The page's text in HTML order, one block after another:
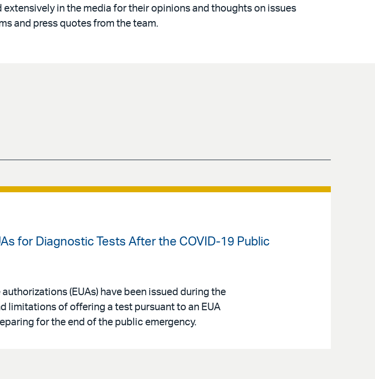
extensively in the media for their opinions and thoughts on issues
and press quotes from the team.
for Diagnostic Tests After the COVID-19 Public
(EUAs) have been issued during the
limitations of offering a test pursuant to an EUA
for the end of the public emergency.